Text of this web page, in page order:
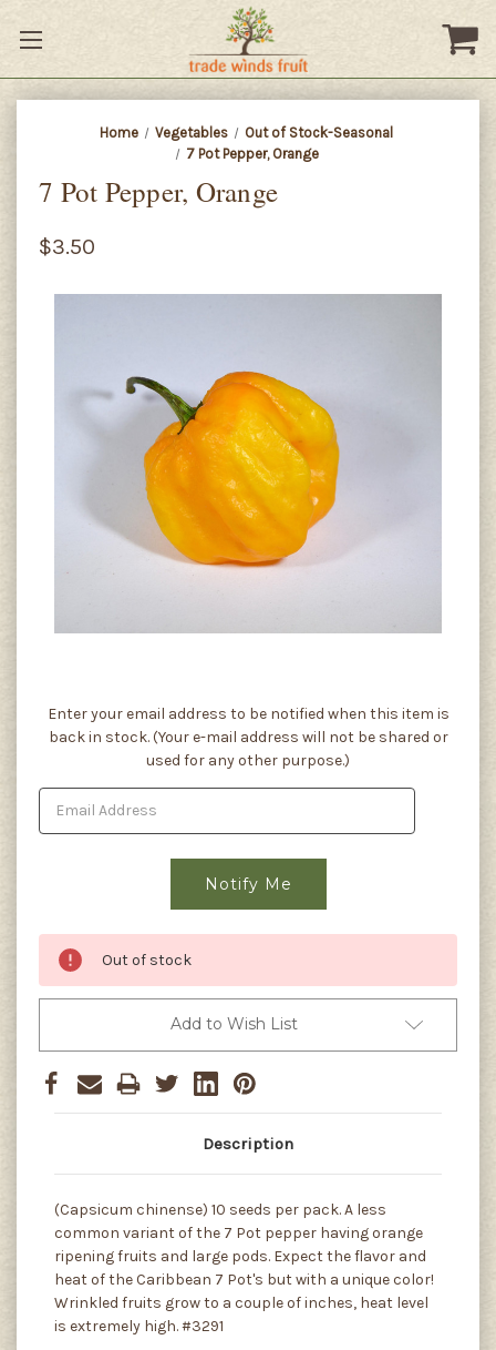
Home Vegetables
Out of Stock-Seasonal
7 Pot Pepper, Orange
7 Pot Pepper, Orange
$3.50
Current
Stock:
Enter your email address to be notified when this item is
back in stock. (Your e-mail address will not be shared or
used for any other purpose.)
Out of stock
Add to Wish List
Description
(Capsicum chinense) 10 seeds per pack. A less
common variant of the 7 Pot pepper having orange
ripening fruits and large pods. Expect the flavor and
heat of the Caribbean 7 Pot's but with a unique color!
Wrinkled fruits grow to a couple of inches, heat level
is extremely high. #3291